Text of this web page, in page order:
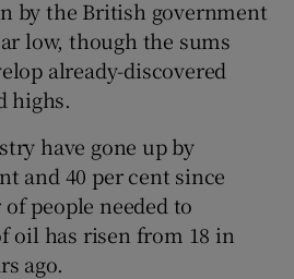
by the British government
low, though the sums
already-discovered
highs.
have gone up by
and 40 per cent since
people needed to
oil has risen from 18 in
ago.